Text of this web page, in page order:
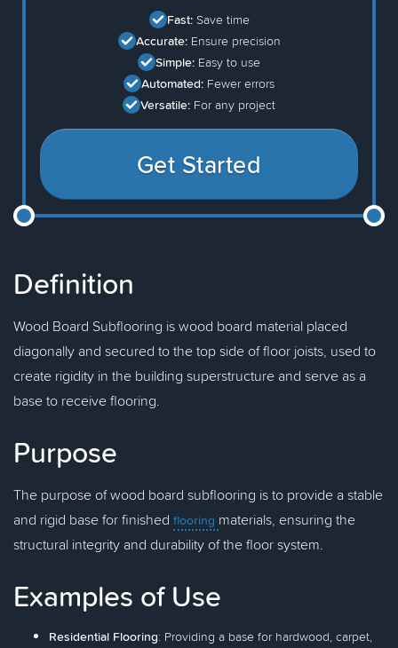
Fast: Save time
Accurate: Ensure precision
Simple: Easy to use
Automated: Fewer errors
Versatile: For any project
Get Started
Definition
Wood Board Subflooring is wood board material placed
diagonally and secured to the top side of floor joists, used to
create rigidity in the building superstructure and serve as a
base to receive flooring.
Purpose
The purpose of wood board subflooring is to provide a stable
and rigid base for finished flooring materials, ensuring the
structural integrity and durability of the floor system.
Examples of Use
Residential Flooring: Providing a base for hardwood, carpet,